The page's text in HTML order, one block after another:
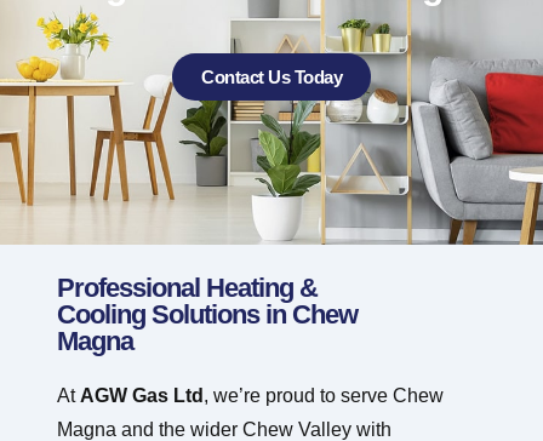
Contact Us Today
Professional Heating &
Cooling Solutions in Chew
Magna
At AGW Gas Ltd , we’re proud to serve Chew
Magna and the wider Chew Valley with